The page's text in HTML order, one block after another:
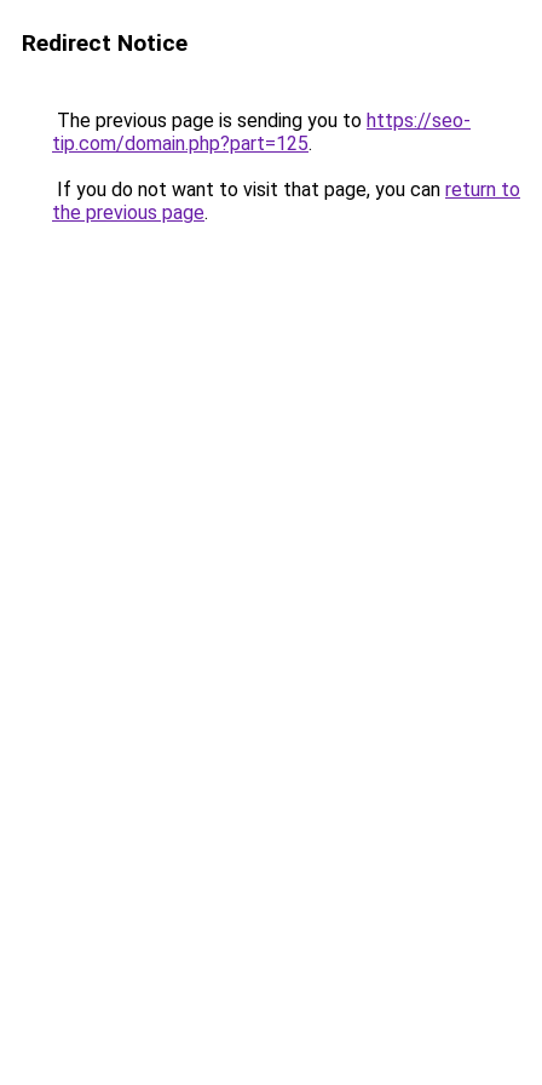
Redirect Notice
The previous page is sending you to https://seo-
tip.com/domain.php?part=125.
If you do not want to visit that page, you can return to
the previous page.